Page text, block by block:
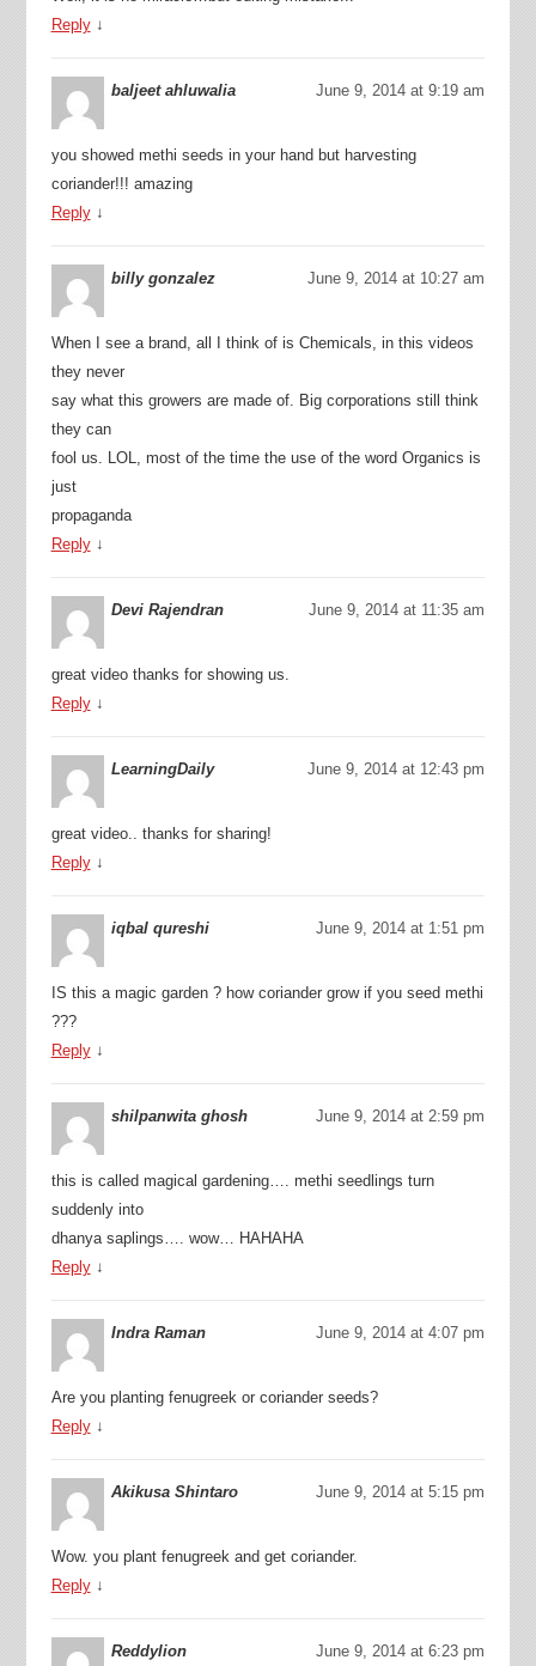
Reply ↓
baljeet ahluwalia June 9, 2014 at 9:19 am
you showed methi seeds in your hand but harvesting
coriander!!! amazing
Reply ↓
billy gonzalez June 9, 2014 at 10:27 am
When I see a brand, all I think of is Chemicals, in this videos
they never
say what this growers are made of. Big corporations still think
they can
fool us. LOL, most of the time the use of the word Organics is
just
propaganda
Reply ↓
Devi Rajendran June 9, 2014 at 11:35 am
great video thanks for showing us.
Reply ↓
LearningDaily June 9, 2014 at 12:43 pm
great video.. thanks for sharing!
Reply ↓
iqbal qureshi June 9, 2014 at 1:51 pm
IS this a magic garden ? how coriander grow if you seed methi
???
Reply ↓
shilpanwita ghosh June 9, 2014 at 2:59 pm
this is called magical gardening…. methi seedlings turn
suddenly into
dhanya saplings…. wow… HAHAHA
Reply ↓
Indra Raman June 9, 2014 at 4:07 pm
Are you planting fenugreek or coriander seeds?
Reply ↓
Akikusa Shintaro June 9, 2014 at 5:15 pm
Wow. you plant fenugreek and get coriander.
Reply ↓
Reddylion June 9, 2014 at 6:23 pm